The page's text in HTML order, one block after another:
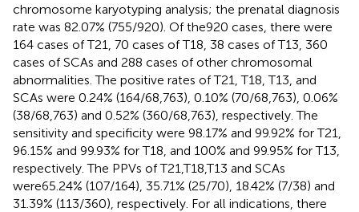
chromosome karyotyping analysis; the prenatal diagnosis
rate was 82.07% (755/920). Of the920 cases, there were
164 cases of T21, 70 cases of T18, 38 cases of T13, 360
cases of SCAs and 288 cases of other chromosomal
abnormalities. The positive rates of T21, T18, T13, and
SCAs were 0.24% (164/68,763), 0.10% (70/68,763), 0.06%
(38/68,763) and 0.52% (360/68,763), respectively. The
sensitivity and specificity were 98.17% and 99.92% for T21,
96.15% and 99.93% for T18, and 100% and 99.95% for T13,
respectively. The PPVs of T21,T18,T13 and SCAs
were65.24% (107/164), 35.71% (25/70), 18.42% (7/38) and
31.39% (113/360), respectively. For all indications, there